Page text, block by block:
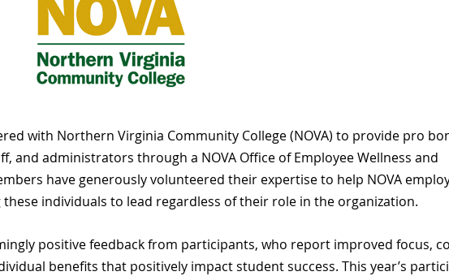
with Northern Virginia Community College (NOVA) to provide pro
and administrators through a NOVA Office of Employee Wellness and
have generously volunteered their expertise to help NOVA
individuals to lead regardless of their role in the organization.
positive feedback from participants, who report improved focus,
benefits that positively impact student success. This year’s